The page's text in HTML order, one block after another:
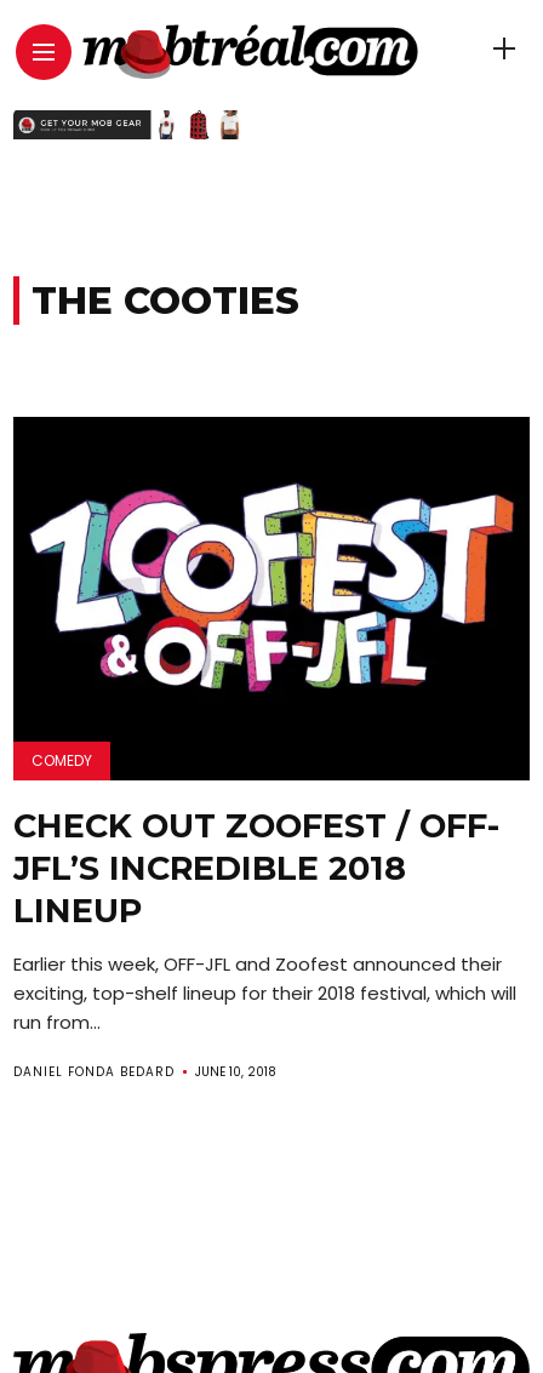
THE COOTIES
COMEDY
CHECK OUT ZOOFEST / OFF-
JFL’S INCREDIBLE 2018
LINEUP
Earlier this week, OFF-JFL and Zoofest announced their
exciting, top-shelf lineup for their 2018 festival, which will
run from...
DANIEL FONDA BEDARD JUNE 10, 2018